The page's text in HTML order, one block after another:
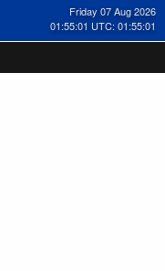
Friday 07 Aug 2026
01:55:01 UTC: 01:55:01